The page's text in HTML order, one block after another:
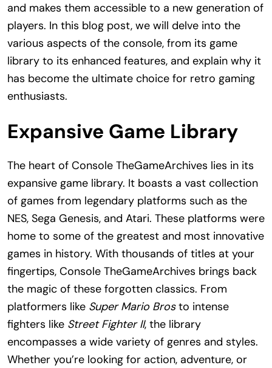
and makes them accessible to a new generation of
players. In this blog post, we will delve into the
various aspects of the console, from its game
library to its enhanced features, and explain why it
has become the ultimate choice for retro gaming
enthusiasts.
Expansive Game Library
The heart of Console TheGameArchives lies in its
expansive game library. It boasts a vast collection
of games from legendary platforms such as the
NES, Sega Genesis, and Atari. These platforms were
home to some of the greatest and most innovative
games in history. With thousands of titles at your
fingertips, Console TheGameArchives brings back
the magic of these forgotten classics. From
platformers like Super Mario Brosto intense
fighters like Street Fighter II, the library
encompasses a wide variety of genres and styles.
Whether you’re looking for action, adventure, or